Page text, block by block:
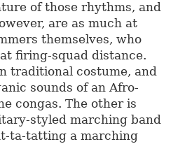
of those rhythms, and
are as much at
themselves, who
firing-squad distance.
traditional costume, and
sounds of an Afro-
congas. The other is
styled marching band
ta-tatting a marching